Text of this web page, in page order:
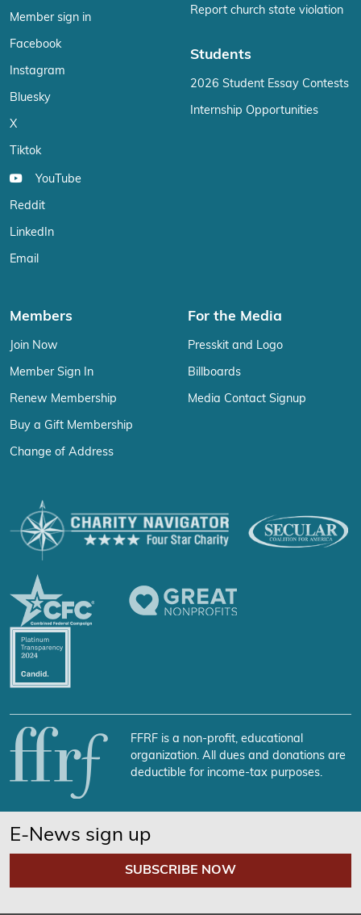
Member sign in
Facebook
Instagram
Bluesky
X
Tiktok
YouTube
Reddit
LinkedIn
Email
Report church state violation
Students
2026 Student Essay Contests
Internship Opportunities
Members
Join Now
Member Sign In
Renew Membership
Buy a Gift Membership
Change of Address
For the Media
Presskit and Logo
Billboards
Media Contact Signup
FFRF is a non-profit, educational
organization. All dues and donations are
deductible for income-tax purposes.
E-News sign up
SUBSCRIBE NOW